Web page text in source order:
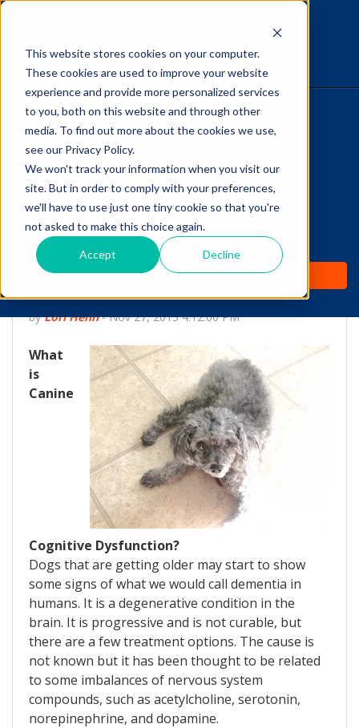
This website stores cookies on your computer.
These cookies are used to improve your website
experience and provide more personalized services
to you, both on this website and through other
media. To find out more about the cookies we use,
see our Privacy Policy.
We won't track your information when you visit our
site. But in order to comply with your preferences,
we'll have to use just one tiny cookie so that you're
not asked to make this choice again.
Accept Decline
HOME
WHY IT WORKS
ABOUT
TEST PREP
PRICING
The Savvy VetTech
Canine Cognitive
Dysfunction: The
Dementia of Dogs
byLori Hehn-Nov 27, 2013 4:12:00 PM
What
is
Canine
Cognitive Dysfunction?
Dogs that are getting older may start to show
some signs of what we would call dementia in
humans. It is a degenerative condition in the
brain. It is progressive and is not curable, but
there are a few treatment options. The cause is
not known but it has been thought to be related
to some imbalances of nervous system
compounds, such as acetylcholine, serotonin,
norepinephrine, and dopamine.